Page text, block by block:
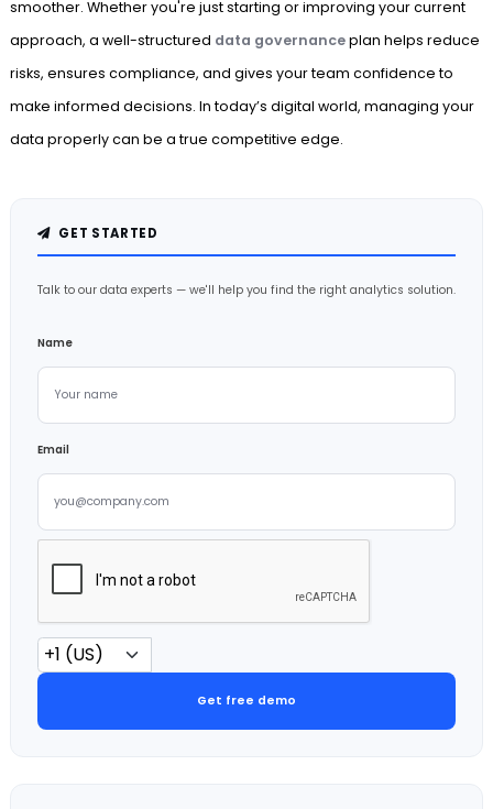
smoother. Whether you're just starting or improving your current
approach, a well-structured data governanceplan helps reduce
risks, ensures compliance, and gives your team confidence to
make informed decisions. In today’s digital world, managing your
data properly can be a true competitive edge.
GET STARTED
Talk to our data experts — we'll help you find the right analytics solution.
Name
Email
Get free demo